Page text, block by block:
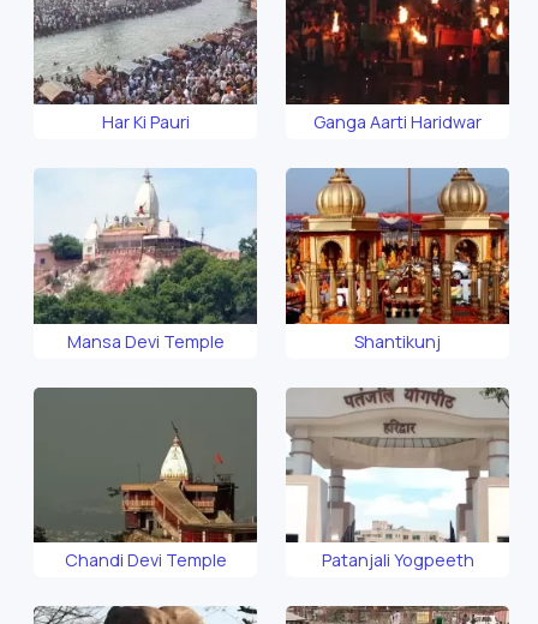
Har Ki Pauri Ganga Aarti Haridwar
Mansa Devi Temple Shantikunj
Chandi Devi Temple Patanjali Yogpeeth